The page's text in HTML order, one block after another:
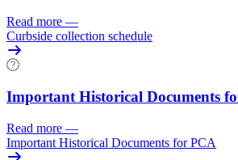
Read more —
Curbside collection schedule
Important Historical Documents
Read more —
Important Historical Documents for PCA